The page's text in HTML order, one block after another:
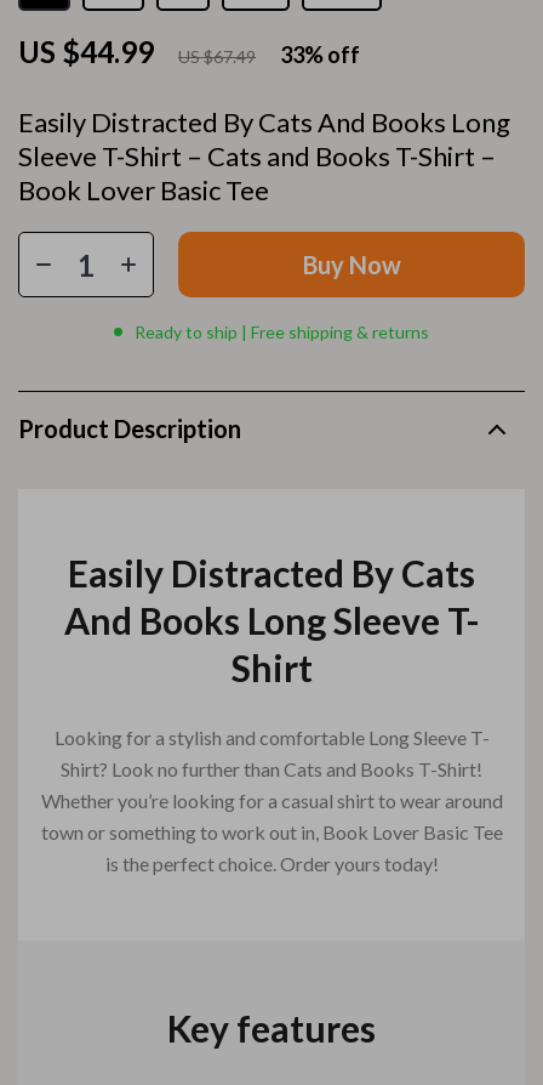
Easily Distracted By Cats And Books Long
Sleeve T-Shirt – Cats and Books T-Shirt –
Book Lover Basic Tee
US $44.99 US $67.49 33%off
Buy Now
Ready to ship | Free shipping & returns
Product Description
Easily Distracted By Cats
And Books Long Sleeve T-
Shirt
Looking for a stylish and comfortable Long Sleeve T-
Shirt? Look no further than Cats and Books T-Shirt!
Whether you’re looking for a casual shirt to wear around
town or something to work out in, Book Lover Basic Tee
is the perfect choice. Order yours today!
Key features